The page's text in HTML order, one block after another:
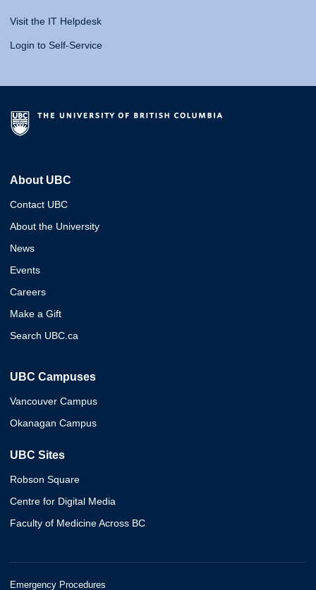
Visit the IT Helpdesk
Login to Self-Service
About UBC
Contact UBC
About the University
News
Events
Careers
Make a Gift
Search UBC.ca
UBC Campuses
Vancouver Campus
Okanagan Campus
UBC Sites
Robson Square
Centre for Digital Media
Faculty of Medicine Across BC
Emergency Procedures